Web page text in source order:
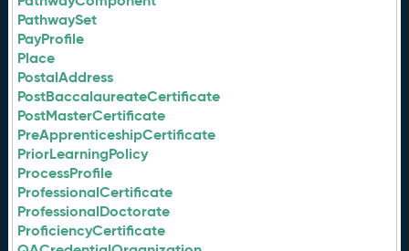
PathwaySet
PayProfile
Place
PostalAddress
PostBaccalaureateCertificate
PostMasterCertificate
PreApprenticeshipCertificate
PriorLearningPolicy
ProcessProfile
ProfessionalCertificate
ProfessionalDoctorate
ProficiencyCertificate